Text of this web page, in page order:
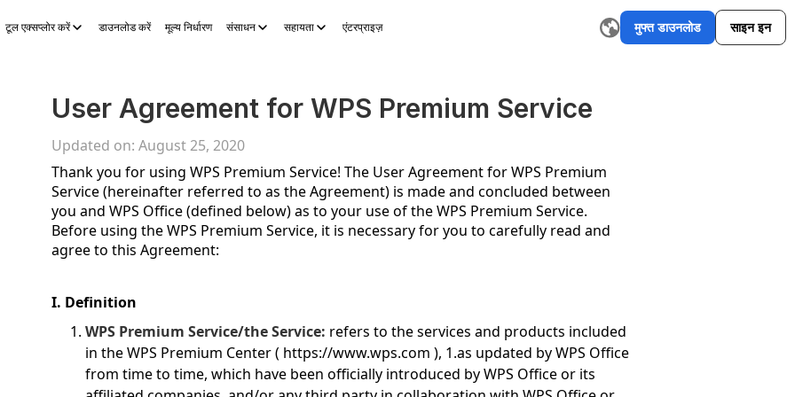
टूल एक्सप्लोर करें डाउनलोड करें मूल्य निर्धारण संसाधन सहायता एंटरप्राइज़ मुफ्त डाउनलोड साइन इन
User Agreement for WPS Premium Service
Updated on: August 25, 2020
Thank you for using WPS Premium Service! The User Agreement for WPS Premium
Service (hereinafter referred to as the Agreement) is made and concluded between
you and WPS Office (defined below) as to your use of the WPS Premium Service.
Before using the WPS Premium Service, it is necessary for you to carefully read and
agree to this Agreement:
I. Definition
WPS Premium Service/the Service: refers to the services and products included
in the WPS Premium Center ( https://www.wps.com ), 1.as updated by WPS Office
from time to time, which have been officially introduced by WPS Office or its